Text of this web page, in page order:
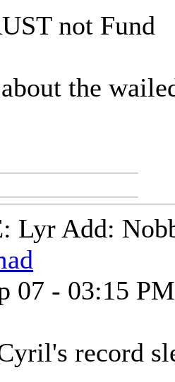
not Fund
the
Lyr Add:
07 - 03:15 PM
record